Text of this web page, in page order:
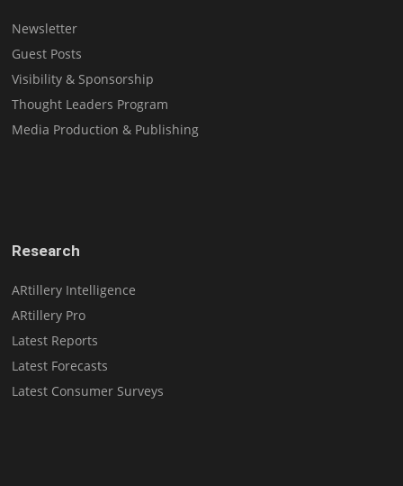
Newsletter
Guest Posts
Visibility & Sponsorship
Thought Leaders Program
Media Production & Publishing
Research
ARtillery Intelligence
ARtillery Pro
Latest Reports
Latest Forecasts
Latest Consumer Surveys